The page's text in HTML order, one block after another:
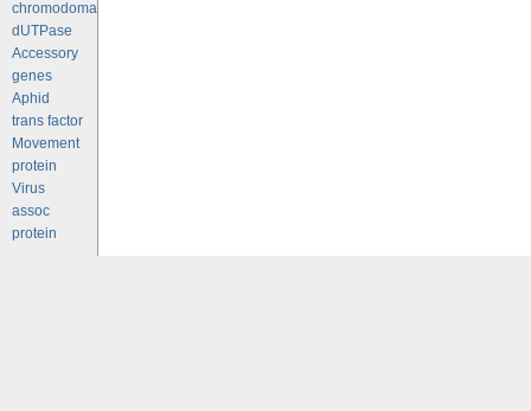
chromodomains
dUTPase
Accessory
genes
Aphid
trans factor
Movement
protein
Virus
assoc
protein